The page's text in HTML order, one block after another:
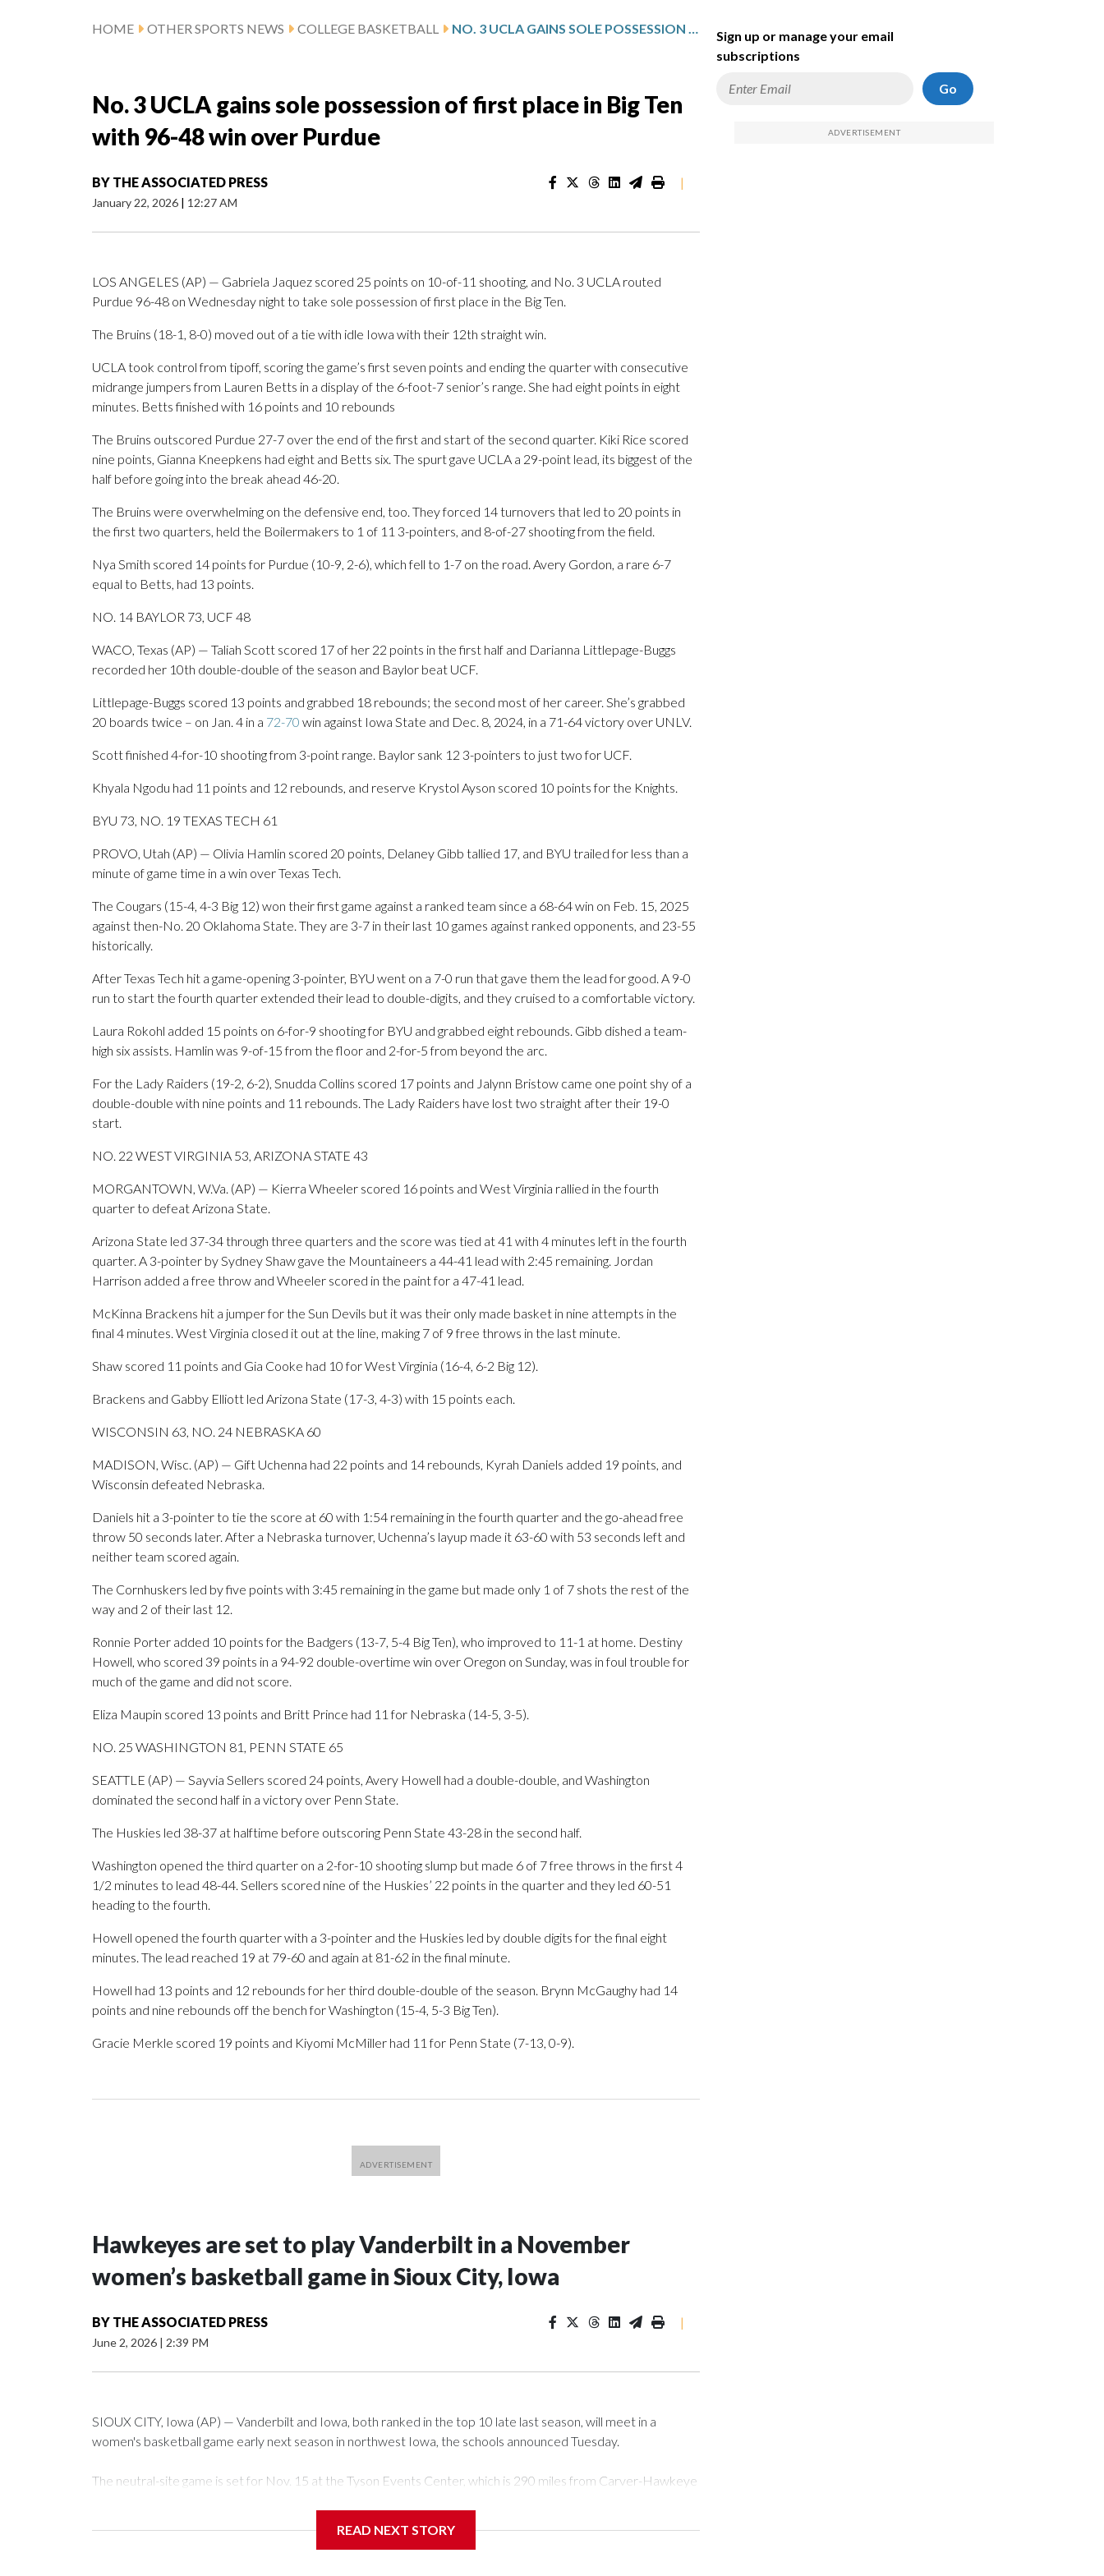
HOME OTHER SPORTS NEWS COLLEGE BASKETBALL NO. 3 UCLA GAINS SOLE POSSESSION OF FIRST PLACE IN BIG TEN WITH 96-48 WIN OVER PURDUE
No. 3 UCLA gains sole possession of first place in Big Ten
with 96-48 win over Purdue
BY THE ASSOCIATED PRESS
January 22, 2026 | 12:27 AM
|
LOS ANGELES (AP) — Gabriela Jaquez scored 25 points on 10-of-11 shooting, and No. 3 UCLA routed
Purdue 96-48 on Wednesday night to take sole possession of first place in the Big Ten.
The Bruins (18-1, 8-0) moved out of a tie with idle Iowa with their 12th straight win.
UCLA took control from tipoff, scoring the game’s first seven points and ending the quarter with consecutive
midrange jumpers from Lauren Betts in a display of the 6-foot-7 senior’s range. She had eight points in eight
minutes. Betts finished with 16 points and 10 rebounds
The Bruins outscored Purdue 27-7 over the end of the first and start of the second quarter. Kiki Rice scored
nine points, Gianna Kneepkens had eight and Betts six. The spurt gave UCLA a 29-point lead, its biggest of the
half before going into the break ahead 46-20.
The Bruins were overwhelming on the defensive end, too. They forced 14 turnovers that led to 20 points in
the first two quarters, held the Boilermakers to 1 of 11 3-pointers, and 8-of-27 shooting from the field.
Nya Smith scored 14 points for Purdue (10-9, 2-6), which fell to 1-7 on the road. Avery Gordon, a rare 6-7
equal to Betts, had 13 points.
NO. 14 BAYLOR 73, UCF 48
WACO, Texas (AP) — Taliah Scott scored 17 of her 22 points in the first half and Darianna Littlepage-Buggs
recorded her 10th double-double of the season and Baylor beat UCF.
Littlepage-Buggs scored 13 points and grabbed 18 rebounds; the second most of her career. She’s grabbed
20 boards twice – on Jan. 4 in a 72-70 win against Iowa State and Dec. 8, 2024, in a 71-64 victory over UNLV.
Scott finished 4-for-10 shooting from 3-point range. Baylor sank 12 3-pointers to just two for UCF.
Khyala Ngodu had 11 points and 12 rebounds, and reserve Krystol Ayson scored 10 points for the Knights.
BYU 73, NO. 19 TEXAS TECH 61
PROVO, Utah (AP) — Olivia Hamlin scored 20 points, Delaney Gibb tallied 17, and BYU trailed for less than a
minute of game time in a win over Texas Tech.
The Cougars (15-4, 4-3 Big 12) won their first game against a ranked team since a 68-64 win on Feb. 15, 2025
against then-No. 20 Oklahoma State. They are 3-7 in their last 10 games against ranked opponents, and 23-55
historically.
After Texas Tech hit a game-opening 3-pointer, BYU went on a 7-0 run that gave them the lead for good. A 9-0
run to start the fourth quarter extended their lead to double-digits, and they cruised to a comfortable victory.
Laura Rokohl added 15 points on 6-for-9 shooting for BYU and grabbed eight rebounds. Gibb dished a team-
high six assists. Hamlin was 9-of-15 from the floor and 2-for-5 from beyond the arc.
For the Lady Raiders (19-2, 6-2), Snudda Collins scored 17 points and Jalynn Bristow came one point shy of a
double-double with nine points and 11 rebounds. The Lady Raiders have lost two straight after their 19-0
start.
NO. 22 WEST VIRGINIA 53, ARIZONA STATE 43
MORGANTOWN, W.Va. (AP) — Kierra Wheeler scored 16 points and West Virginia rallied in the fourth
quarter to defeat Arizona State.
Arizona State led 37-34 through three quarters and the score was tied at 41 with 4 minutes left in the fourth
quarter. A 3-pointer by Sydney Shaw gave the Mountaineers a 44-41 lead with 2:45 remaining. Jordan
Harrison added a free throw and Wheeler scored in the paint for a 47-41 lead.
McKinna Brackens hit a jumper for the Sun Devils but it was their only made basket in nine attempts in the
final 4 minutes. West Virginia closed it out at the line, making 7 of 9 free throws in the last minute.
Shaw scored 11 points and Gia Cooke had 10 for West Virginia (16-4, 6-2 Big 12).
Brackens and Gabby Elliott led Arizona State (17-3, 4-3) with 15 points each.
WISCONSIN 63, NO. 24 NEBRASKA 60
MADISON, Wisc. (AP) — Gift Uchenna had 22 points and 14 rebounds, Kyrah Daniels added 19 points, and
Wisconsin defeated Nebraska.
Daniels hit a 3-pointer to tie the score at 60 with 1:54 remaining in the fourth quarter and the go-ahead free
throw 50 seconds later. After a Nebraska turnover, Uchenna’s layup made it 63-60 with 53 seconds left and
neither team scored again.
The Cornhuskers led by five points with 3:45 remaining in the game but made only 1 of 7 shots the rest of the
way and 2 of their last 12.
Ronnie Porter added 10 points for the Badgers (13-7, 5-4 Big Ten), who improved to 11-1 at home. Destiny
Howell, who scored 39 points in a 94-92 double-overtime win over Oregon on Sunday, was in foul trouble for
much of the game and did not score.
Eliza Maupin scored 13 points and Britt Prince had 11 for Nebraska (14-5, 3-5).
NO. 25 WASHINGTON 81, PENN STATE 65
SEATTLE (AP) — Sayvia Sellers scored 24 points, Avery Howell had a double-double, and Washington
dominated the second half in a victory over Penn State.
The Huskies led 38-37 at halftime before outscoring Penn State 43-28 in the second half.
Washington opened the third quarter on a 2-for-10 shooting slump but made 6 of 7 free throws in the first 4
1/2 minutes to lead 48-44. Sellers scored nine of the Huskies’ 22 points in the quarter and they led 60-51
heading to the fourth.
Howell opened the fourth quarter with a 3-pointer and the Huskies led by double digits for the final eight
minutes. The lead reached 19 at 79-60 and again at 81-62 in the final minute.
Howell had 13 points and 12 rebounds for her third double-double of the season. Brynn McGaughy had 14
points and nine rebounds off the bench for Washington (15-4, 5-3 Big Ten).
Gracie Merkle scored 19 points and Kiyomi McMiller had 11 for Penn State (7-13, 0-9).
Hawkeyes are set to play Vanderbilt in a November
women’s basketball game in Sioux City, Iowa
BY THE ASSOCIATED PRESS
June 2, 2026 | 2:39 PM
|
SIOUX CITY, Iowa (AP) — Vanderbilt and Iowa, both ranked in the top 10 late last season, will meet in a
women's basketball game early next season in northwest Iowa, the schools announced Tuesday.
The neutral-site game is set for Nov. 15 at the Tyson Events Center, which is 290 miles from Carver-Hawkeye
Vanderbilt is 4-0 all-time against the Hawkeyes. This will be the teams' first meeting since 1997.
READ NEXT STORY
Sign up or manage your email
subscriptions
Go